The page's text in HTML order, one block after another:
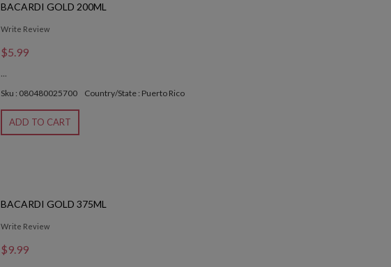
BACARDI GOLD 200ML
Write Review
$5.99
...
Sku : 080480025700 Country/State : Puerto Rico
ADD TO CART
BACARDI GOLD 375ML
Write Review
$9.99